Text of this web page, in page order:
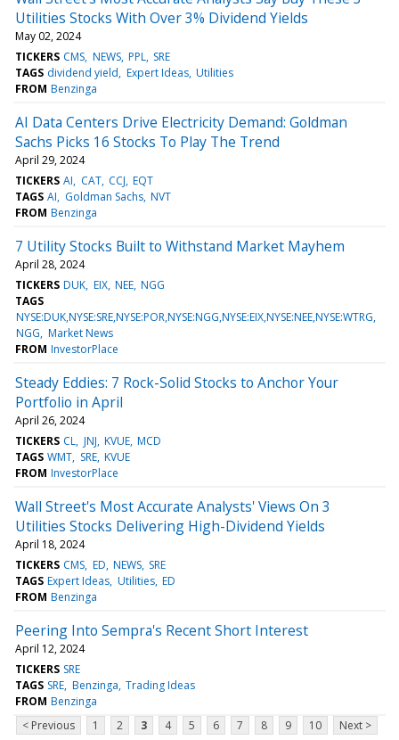
Utilities Stocks With Over 3% Dividend Yields
May 02, 2024
TICKERS CMS NEWS PPL SRE
TAGS dividend yield Expert Ideas Utilities
FROM Benzinga
AI Data Centers Drive Electricity Demand: Goldman
Sachs Picks 16 Stocks To Play The Trend
April 29, 2024
TICKERS AI CAT CCJ EQT
TAGS AI Goldman Sachs NVT
FROM Benzinga
7 Utility Stocks Built to Withstand Market Mayhem
April 28, 2024
TICKERS DUK EIX NEE NGG
TAGS
NYSE:DUK,NYSE:SRE,NYSE:POR,NYSE:NGG,NYSE:EIX,NYSE:NEE,NYSE:WTRG
NGG Market News
FROM InvestorPlace
Steady Eddies: 7 Rock-Solid Stocks to Anchor Your
Portfolio in April
April 26, 2024
TICKERS CL JNJ KVUE MCD
TAGS WMT SRE KVUE
FROM InvestorPlace
Wall Street's Most Accurate Analysts' Views On 3
Utilities Stocks Delivering High-Dividend Yields
April 18, 2024
TICKERS CMS ED NEWS SRE
TAGS Expert Ideas Utilities ED
FROM Benzinga
Peering Into Sempra's Recent Short Interest
April 12, 2024
TICKERS SRE
TAGS SRE Benzinga Trading Ideas
FROM Benzinga
< Previous
1 2 3 4 5 6 7 8 9 10 Next >